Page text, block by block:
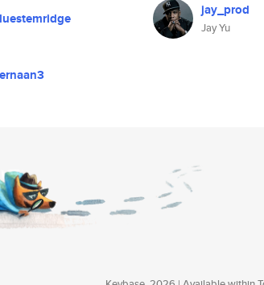
jay_prod
Jay Yu